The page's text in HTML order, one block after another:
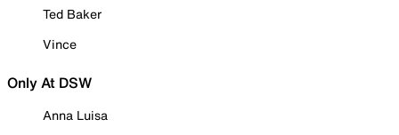
Ted Baker
Vince
Only At DSW
Anna Luisa